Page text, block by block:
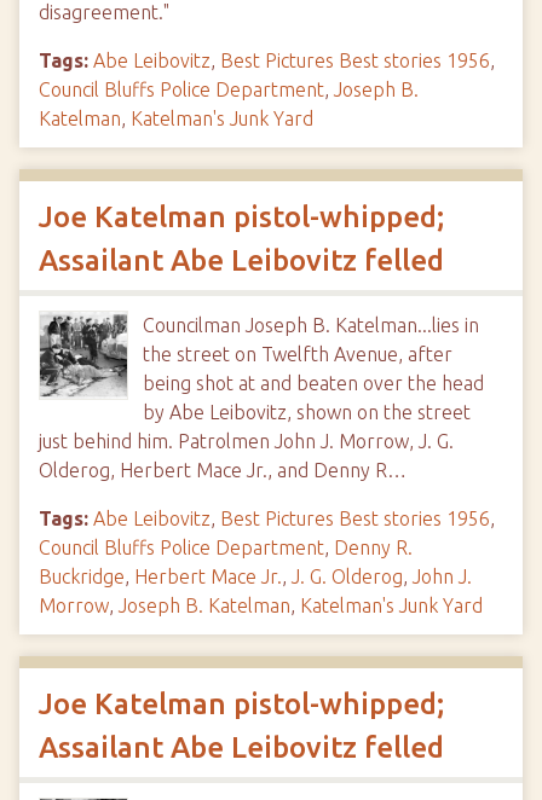
disagreement."
Tags: Abe Leibovitz, Best Pictures Best stories 1956,
Council Bluffs Police Department, Joseph B.
Katelman, Katelman's Junk Yard
Joe Katelman pistol-whipped;
Assailant Abe Leibovitz felled
Councilman Joseph B. Katelman...lies in
the street on Twelfth Avenue, after
being shot at and beaten over the head
by Abe Leibovitz, shown on the street
just behind him. Patrolmen John J. Morrow, J. G.
Olderog, Herbert Mace Jr., and Denny R…
Tags: Abe Leibovitz, Best Pictures Best stories 1956,
Council Bluffs Police Department, Denny R.
Buckridge, Herbert Mace Jr., J. G. Olderog, John J.
Morrow, Joseph B. Katelman, Katelman's Junk Yard
Joe Katelman pistol-whipped;
Assailant Abe Leibovitz felled